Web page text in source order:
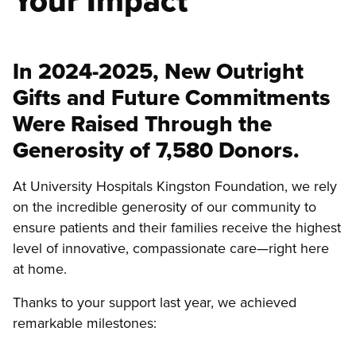
In 2024-2025, New Outright
Gifts and Future Commitments
Were Raised Through the
Generosity of 7,580 Donors.
At University Hospitals Kingston Foundation, we rely
on the incredible generosity of our community to
ensure patients and their families receive the highest
level of innovative, compassionate care—right here
at home.
Thanks to your support last year, we achieved
remarkable milestones: